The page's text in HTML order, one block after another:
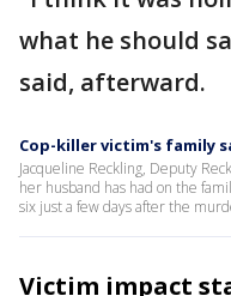
what he should
said, afterward.
Cop-killer victim's family
Jacqueline Reckling, Deputy
her husband has had on the
six just a few days after the
Victim impact